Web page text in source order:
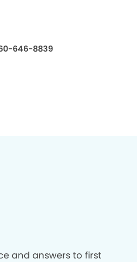
646-8839
and answers to first